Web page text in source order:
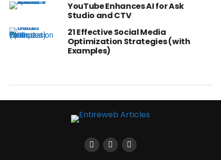
YouTube Enhances AI for Ask
Studio and CTV
21 Effective Social Media
Optimization Strategies (with
Examples)